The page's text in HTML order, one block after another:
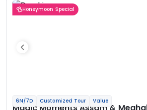
Honeymoon Special
6N/7D Customized Tour Value